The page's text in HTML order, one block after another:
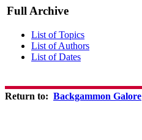
Full Archive
List of Topics
List of Authors
List of Dates
Return to: Backgammon Galore